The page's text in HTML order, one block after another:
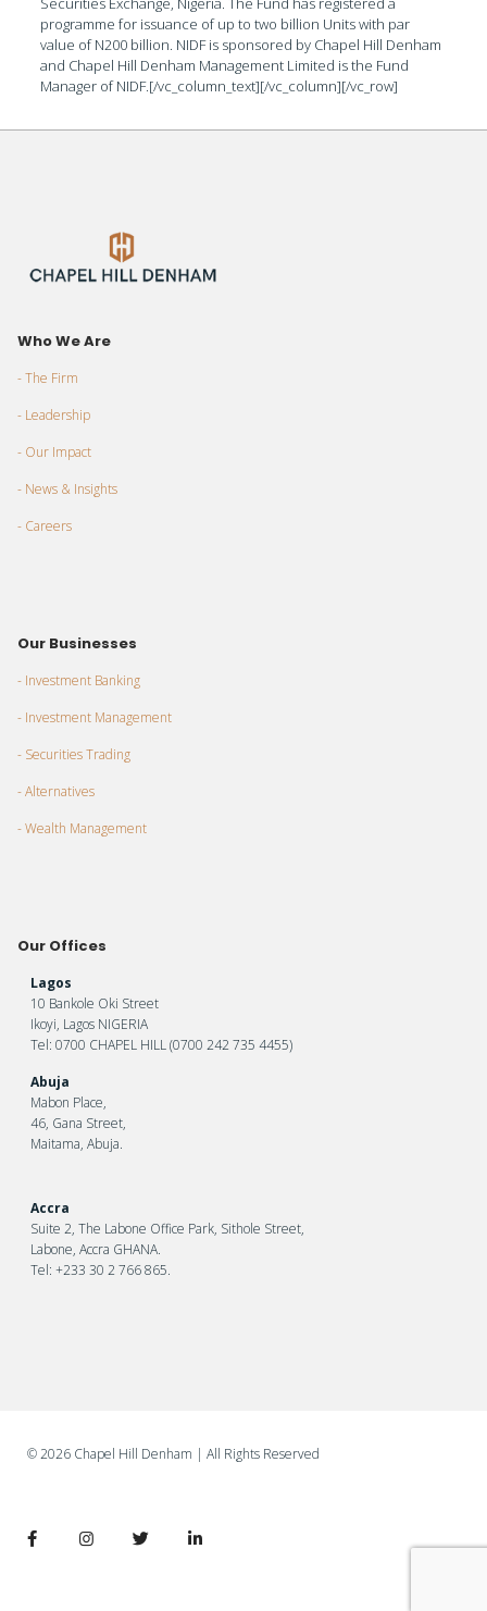
programme for issuance of up to two billion Units with par
value of N200 billion. NIDF is sponsored by Chapel Hill Denham
and Chapel Hill Denham Management Limited is the Fund
Manager of NIDF.[/vc_column_text][/vc_column][/vc_row]
Who We Are
- The Firm
- Leadership
- Our Impact
- News & Insights
- Careers
Our Businesses
- Investment Banking
- Investment Management
- Securities Trading
- Alternatives
- Wealth Management
Our Offices
Lagos
10 Bankole Oki Street
Ikoyi, Lagos NIGERIA
Tel: 0700 CHAPEL HILL (0700 242 735 4455)
Abuja
Mabon Place,
46, Gana Street,
Maitama, Abuja.
Accra
Suite 2, The Labone Office Park, Sithole Street,
Labone, Accra GHANA.
Tel: +233 30 2 766 865.
©2026 Chapel Hill Denham | All Rights Reserved